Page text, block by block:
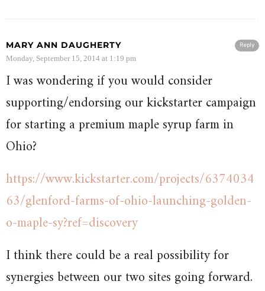
Reply
MARY ANN DAUGHERTY
Monday, September 15, 2014 at 1:19 pm
I was wondering if you would consider
supporting/endorsing our kickstarter campaign
for starting a premium maple syrup farm in
Ohio?
https://www.kickstarter.com/projects/6374034
63/glenford-farms-of-ohio-launching-golden-
o-maple-sy?ref=discovery
I think there could be a real possibility for
synergies between our two sites going forward.